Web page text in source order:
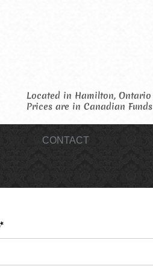
Located in Hamilton, Ontario
Prices are in Canadian Funds
CONTACT